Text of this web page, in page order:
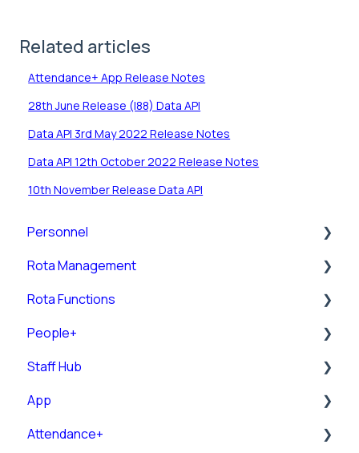
Related articles
Attendance+ App Release Notes
28th June Release (I88) Data API
Data API 3rd May 2022 Release Notes
Data API 12th October 2022 Release Notes
10th November Release Data API
Personnel
Personnel Records (RotaMaster Core)
Personnel Records (People+)
Leave/Adjustments
Rota Management
Shift Pattern Manager
View Rota
Manage Calendar
Rota Upload
Rules
Rota Functions
Rota Views
People+
Pre-Post
Posts
Leave
Staff Hub
Staff Guides
Admin Staff Hub
App
Downloading and Logging into the RotaMaster
Attendance+